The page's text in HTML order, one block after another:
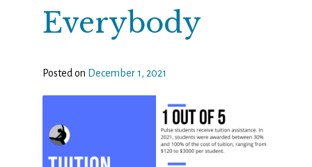
Everybody
Posted on December 1, 2021